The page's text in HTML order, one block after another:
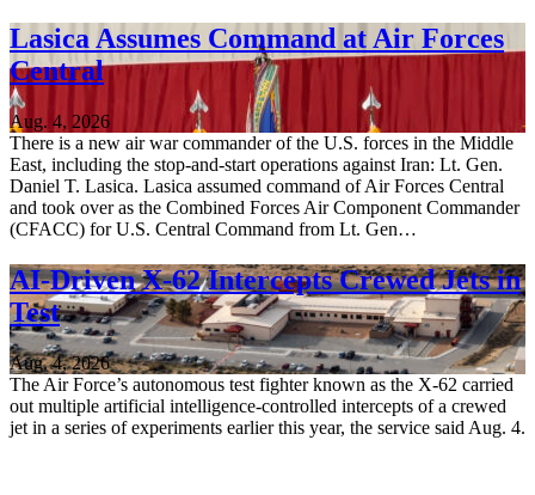
Lasica Assumes Command at Air Forces
Central
Aug. 4, 2026
There is a new air war commander of the U.S. forces in the Middle
East, including the stop-and-start operations against Iran: Lt. Gen.
Daniel T. Lasica. Lasica assumed command of Air Forces Central
and took over as the Combined Forces Air Component Commander
(CFACC) for U.S. Central Command from Lt. Gen…
AI-Driven X-62 Intercepts Crewed Jets in
Test
Aug. 4, 2026
The Air Force’s autonomous test fighter known as the X-62 carried
out multiple artificial intelligence-controlled intercepts of a crewed
jet in a series of experiments earlier this year, the service said Aug. 4.